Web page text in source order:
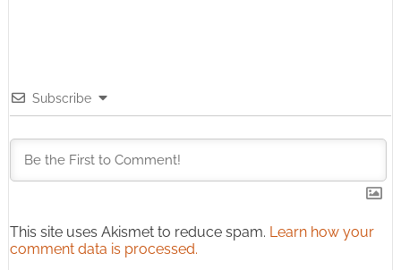
Subscribe
This site uses Akismet to reduce spam. Learn how your
comment data is processed.